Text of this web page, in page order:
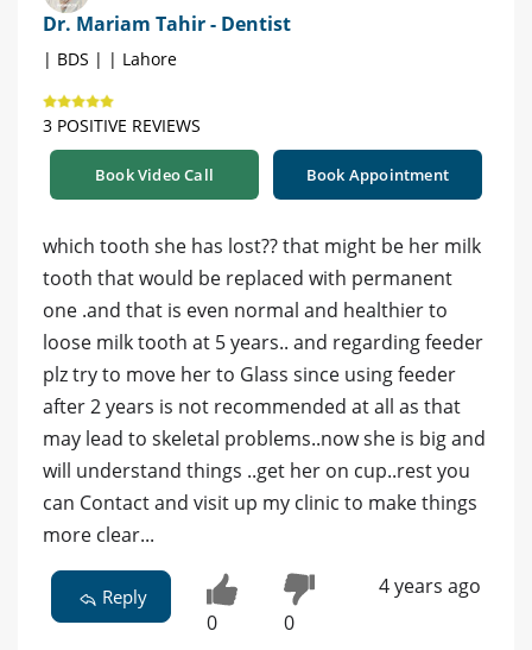
Dr. Mariam Tahir - Dentist
| BDS | | Lahore
3 POSITIVE REVIEWS
Book Video Call Book Appointment
which tooth she has lost?? that might be her milk
tooth that would be replaced with permanent
one .and that is even normal and healthier to
loose milk tooth at 5 years.. and regarding feeder
plz try to move her to Glass since using feeder
after 2 years is not recommended at all as that
may lead to skeletal problems..now she is big and
will understand things ..get her on cup..rest you
can Contact and visit up my clinic to make things
more clear...
Reply
0 0
4 years ago